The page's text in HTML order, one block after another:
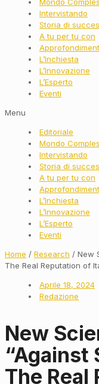
Mondo
Intervistando
Storia di
A tu per tu con
L’Inchiesta
L’Innovazione
L’Esperto
Eventi
Menu
Editoriale
Mondo
Intervistando
Storia di
A tu per tu con
L’Inchiesta
L’Innovazione
L’Esperto
Eventi
Home / Research / New
The Real Reputation of
Aprile 18, 2024
Redazione
New
“Against
The Real